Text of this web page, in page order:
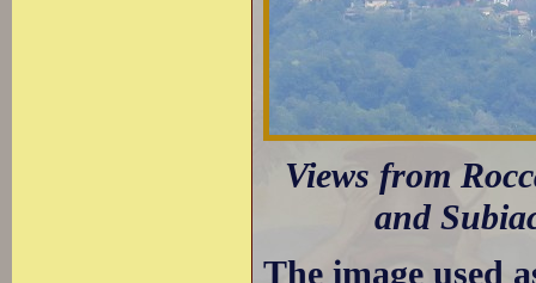
Views from
and
The image used